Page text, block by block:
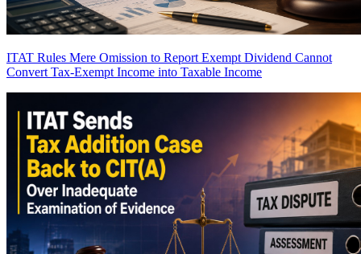
ITAT Rules Mere Omission to Report Exempt Dividend Cannot
Convert Tax-Exempt Income into Taxable Income